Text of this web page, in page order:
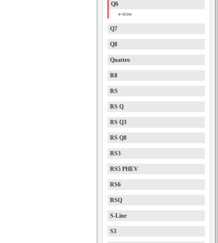
Q6
e-tron
Q7
Q8
Quattro
R8
RS
RS Q
RS Q3
RS Q8
RS3
RS5 PHEV
RS6
RSQ
S-Line
S3